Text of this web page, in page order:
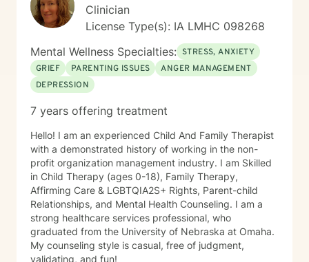
Clinician
License Type(s): IA LMHC 098268
Mental Wellness Specialties: STRESS, ANXIETY
GRIEF
PARENTING ISSUES
ANGER MANAGEMENT
DEPRESSION
7 years offering treatment
Hello! I am an experienced Child And Family Therapist
with a demonstrated history of working in the non-
profit organization management industry. I am Skilled
in Child Therapy (ages 0-18), Family Therapy,
Affirming Care & LGBTQIA2S+ Rights, Parent-child
Relationships, and Mental Health Counseling. I am a
strong healthcare services professional, who
graduated from the University of Nebraska at Omaha.
My counseling style is casual, free of judgment,
validating, and fun!